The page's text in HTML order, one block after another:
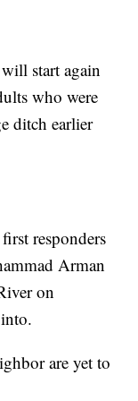
start again
who were
ditch earlier
responders
Arman
on
are yet to